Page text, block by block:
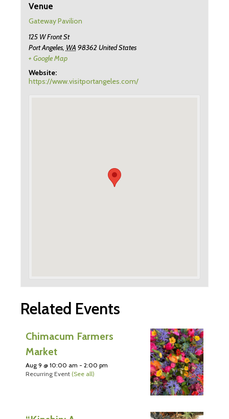
Venue
Gateway Pavilion
125 W Front St
Port Angeles, WA 98362 United States
+ Google Map
Website:
https://www.visitportangeles.com/
Related Events
Chimacum Farmers
Market
Aug 9 @ 10:00 am - 2:00 pm
Recurring Event (See all)